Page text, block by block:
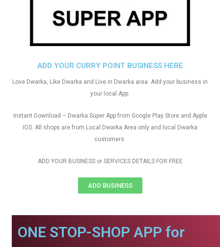
ADD YOUR CURRY POINT BUSINESS HERE
Love Dwarka, Like Dwarka and Live in Dwarka area. Add your business in
your local App.
Instant Download – Dwarka Super App from Google Play Store and Apple
IOS. All shops are from Local Dwarka Area only and local Dwarka
customers
ADD YOUR BUSINESS or SERVICES DETAILS FOR FREE
ADD BUSINESS
ONE STOP-SHOP APP for